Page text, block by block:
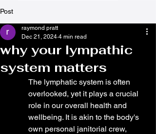
Post
why your lympathic
system matters
raymond pratt
Dec 21, 2024 4 min read
The lymphatic system is often
overlooked, yet it plays a crucial
role in our overall health and
wellbeing. It is akin to the body's
own personal janitorial crew,